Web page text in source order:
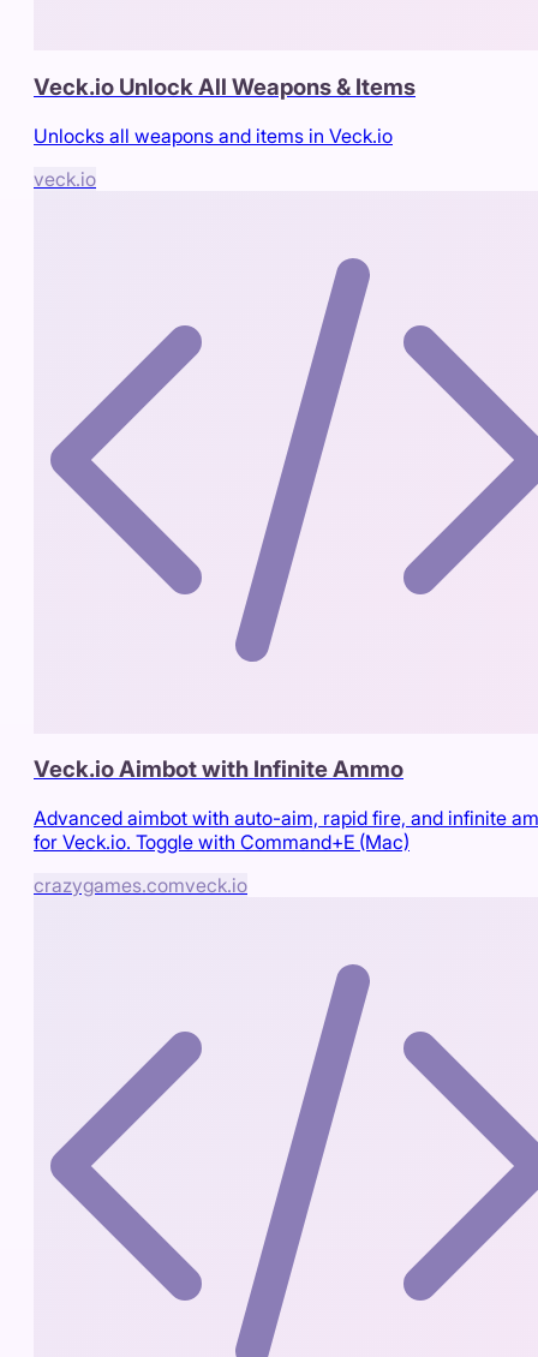
Veck.io Unlock All Weapons & Items
Unlocks all weapons and items in Veck.io
veck.io
Veck.io Aimbot with Infinite Ammo
Advanced aimbot with auto-aim, rapid fire, and infinite
for Veck.io. Toggle with Command+E (Mac)
crazygames.comveck.io